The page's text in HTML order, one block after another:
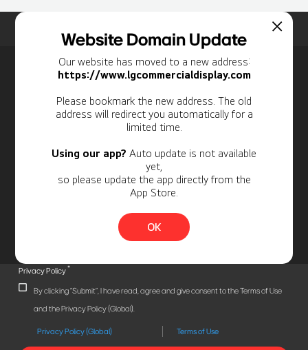
Website Domain Update
Our website has moved to a new address:
https://www.lgcommercialdisplay.com
Please bookmark the new address. The old
address will redirect you automatically for a
limited time.
Using our app? Auto update is not available
yet,
so please update the app directly from the
App Store.
OK
Personal Information
Privacy Policy*
By clicking "Submit", I have read, agree and give consent to the Terms of Use
and the Privacy Policy (Global).
Privacy Policy (Global) Terms of Use